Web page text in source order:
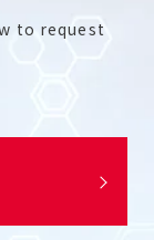
to request